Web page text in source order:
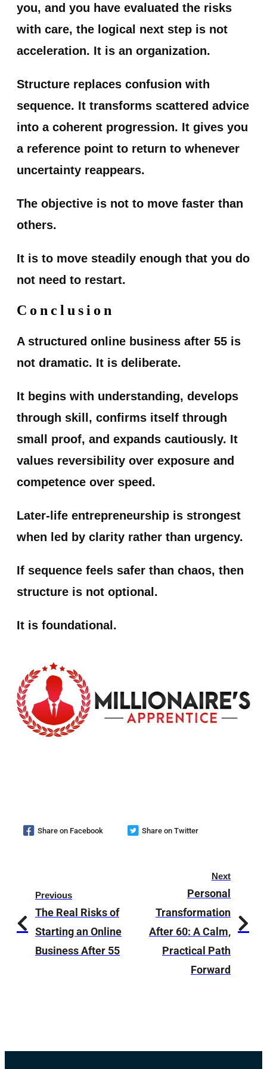
you, and you have evaluated the risks
with care, the logical next step is not
acceleration. It is an organization.
Structure replaces confusion with
sequence. It transforms scattered advice
into a coherent progression. It gives you
a reference point to return to whenever
uncertainty reappears.
The objective is not to move faster than
others.
It is to move steadily enough that you do
not need to restart.
Conclusion
A structured online business after 55 is
not dramatic. It is deliberate.
It begins with understanding, develops
through skill, confirms itself through
small proof, and expands cautiously. It
values reversibility over exposure and
competence over speed.
Later-life entrepreneurship is strongest
when led by clarity rather than urgency.
If sequence feels safer than chaos, then
structure is not optional.
It is foundational.
Share on Facebook Share on Twitter
Previous
The Real Risks of
Starting an Online
Business After 55
Next
Personal
Transformation
After 60: A Calm,
Practical Path
Forward